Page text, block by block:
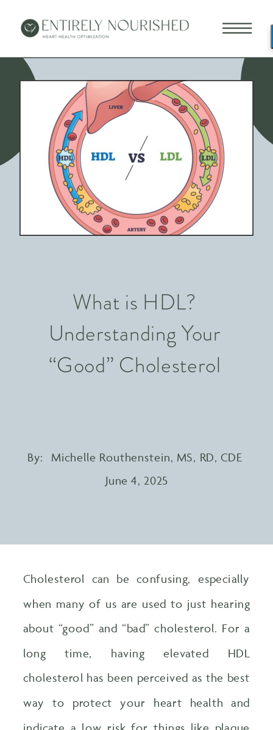
What is HDL?
Understanding Your
“Good” Cholesterol
Michelle Routhenstein, MS, RD, CDE
By:
June 4, 2025
Cholesterol can be confusing, especially
when many of us are used to just hearing
about “good” and “bad” cholesterol. For a
long time, having elevated HDL
cholesterol has been perceived as the best
way to protect your heart health and
indicate a low risk for things like plaque